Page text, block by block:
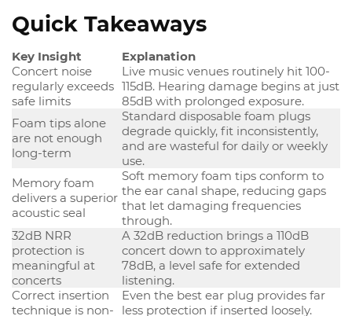
Quick Takeaways
Key Insight
Explanation
Concert noise
regularly exceeds
safe limits
Live music venues routinely hit 100-
115dB. Hearing damage begins at just
85dB with prolonged exposure.
Foam tips alone
are not enough
long-term
Standard disposable foam plugs
degrade quickly, fit inconsistently,
and are wasteful for daily or weekly
use.
Memory foam
delivers a superior
acoustic seal
Soft memory foam tips conform to
the ear canal shape, reducing gaps
that let damaging frequencies
through.
32dB NRR
protection is
meaningful at
concerts
A 32dB reduction brings a 110dB
concert down to approximately
78dB, a level safe for extended
listening.
Correct insertion
technique is non-
Even the best ear plug provides far
less protection if inserted loosely.